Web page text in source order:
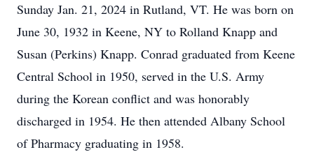
Sunday Jan. 21, 2024 in Rutland, VT. He was born on
June 30, 1932 in Keene, NY to Rolland Knapp and
Susan (Perkins) Knapp. Conrad graduated from Keene
Central School in 1950, served in the U.S. Army
during the Korean conflict and was honorably
discharged in 1954. He then attended Albany School
of Pharmacy graduating in 1958.